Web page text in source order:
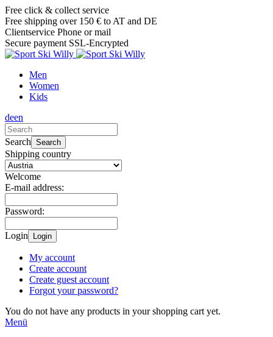
Free click & collect service
Free shipping over 150 € to AT and DE
Clientservice Phone or mail
Secure payment SSL-Encrypted
Men
Women
Kids
deen
Search Search
Shipping country
Welcome
E-mail address:
Password:
Login Login
My account
Create account
Create guest account
Forgot your password?
You do not have any products in your shopping cart yet.
Menü